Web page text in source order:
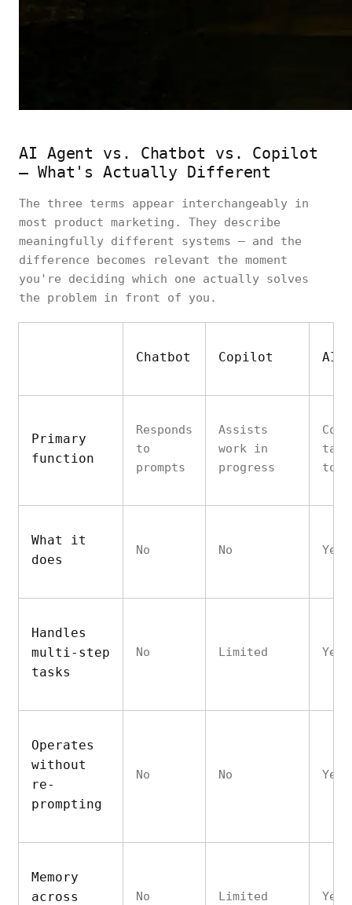
AI Agent vs. Chatbot vs. Copilot
— What's Actually Different
The three terms appear interchangeably in
most product marketing. They describe
meaningfully different systems — and the
difference becomes relevant the moment
you're deciding which one actually solves
the problem in front of you.
Chatbot Copilot AI
Primary
function
Responds
to
prompts
Assists
work in
progress
to-
What it
does
No No Yes
Handles
multi-step
tasks
No Limited Yes
Operates
without
re-
prompting
No No Yes
Memory
across
No Limited Yes